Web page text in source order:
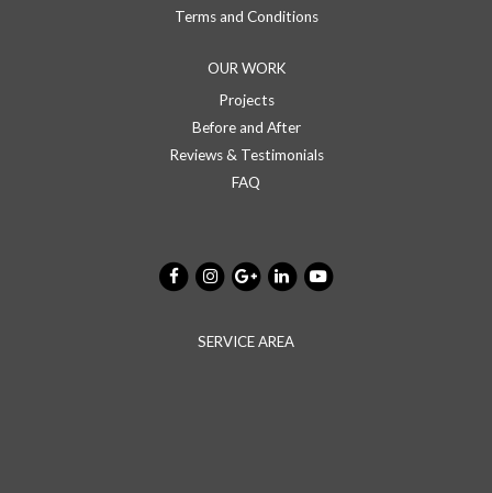
Terms and Conditions
OUR WORK
Projects
Before and After
Reviews & Testimonials
FAQ
SERVICE AREA